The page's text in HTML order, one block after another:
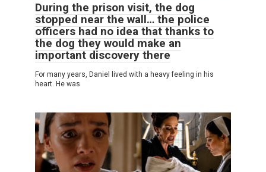
During the prison visit, the dog
stopped near the wall… the police
officers had no idea that thanks to
the dog they would make an
important discovery there
For many years, Daniel lived with a heavy feeling in his
heart. He was